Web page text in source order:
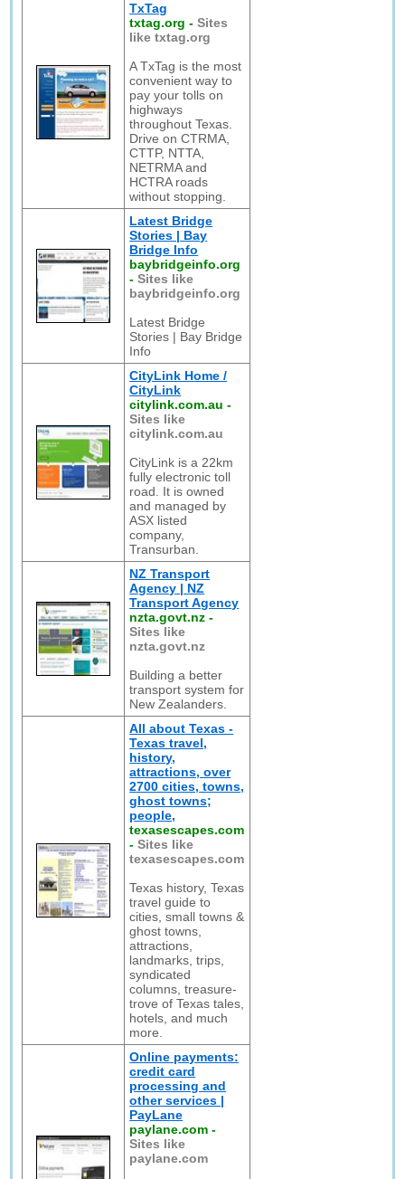
TxTag
txtag.org -Sites
like txtag.org
A TxTag is the most
convenient way to
pay your tolls on
highways
throughout Texas.
Drive on CTRMA,
CTTP, NTTA,
NETRMA and
HCTRA roads
without stopping.
Latest Bridge
Stories | Bay
Bridge Info
baybridgeinfo.org
-Sites like
baybridgeinfo.org
Latest Bridge
Stories | Bay Bridge
Info
CityLink Home /
CityLink
citylink.com.au -
Sites like
citylink.com.au
CityLink is a 22km
fully electronic toll
road. It is owned
and managed by
ASX listed
company,
Transurban.
NZ Transport
Agency | NZ
Transport Agency
nzta.govt.nz -
Sites like
nzta.govt.nz
Building a better
transport system for
New Zealanders.
All about Texas -
Texas travel,
history,
attractions, over
2700 cities, towns,
ghost towns;
people,
texasescapes.com
-Sites like
texasescapes.com
Texas history, Texas
travel guide to
cities, small towns &
ghost towns,
attractions,
landmarks, trips,
syndicated
columns, treasure-
trove of Texas tales,
hotels, and much
more.
Online payments:
credit card
processing and
other services |
PayLane
paylane.com -
Sites like
paylane.com